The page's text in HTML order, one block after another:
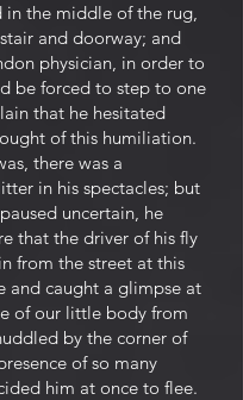
in the middle of the rug,
and doorway; and
physician, in order to
be forced to step to one
that he hesitated
of this humiliation.
there was a
in his spectacles; but
uncertain, he
that the driver of his fly
from the street at this
and caught a glimpse at
of our little body from
by the corner of
of so many
him at once to flee.